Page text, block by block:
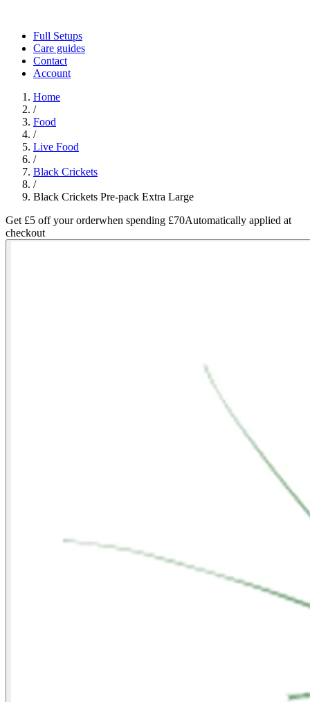
Full Setups
Care guides
Contact
Account
Home
/
Food
/
Live Food
/
Black Crickets
/
Black Crickets Pre-pack Extra Large
Get £5 off your orderwhen spending £70Automatically applied at
checkout